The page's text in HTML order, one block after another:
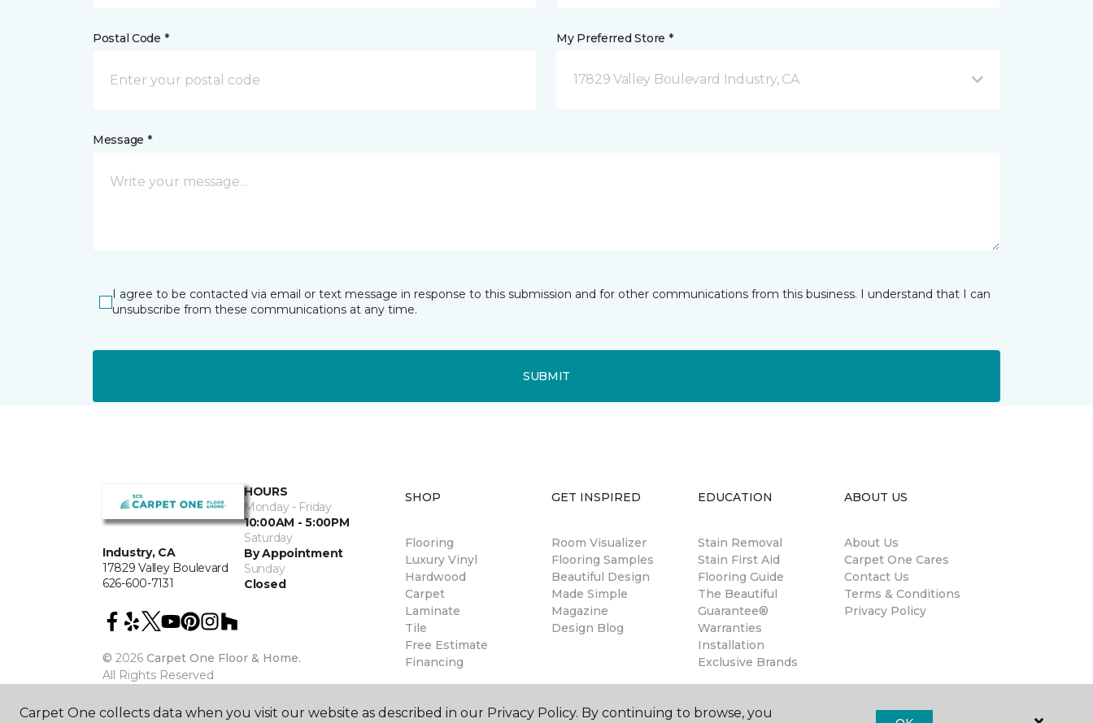
Postal Code * My Preferred Store *
17829 Valley Boulevard Industry, CA
Message *
I agree to be contacted via email or text message in response to this submission and for other communications from this business. I understand that I can
unsubscribe from these communications at any time.
SUBMIT
Industry, CA
17829 Valley Boulevard
626-600-7131
HOURS
Monday - Friday
10:00AM - 5:00PM
Saturday
By Appointment
Sunday
Closed
© 2026 Carpet One Floor & Home.
All Rights Reserved
SHOP
Flooring
Luxury Vinyl
Hardwood
Carpet
Laminate
Tile
Free Estimate
Financing
GET INSPIRED
Room Visualizer
Flooring Samples
Beautiful Design
Made Simple
Magazine
Design Blog
EDUCATION
Stain Removal
Stain First Aid
Flooring Guide
The Beautiful
Guarantee®
Warranties
Installation
Exclusive Brands
ABOUT US
About Us
Carpet One Cares
Contact Us
Terms & Conditions
Privacy Policy
Carpet One collects data when you visit our website as described in our Privacy Policy. By continuing to browse, you